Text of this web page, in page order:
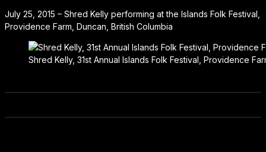
July 25, 2015 – Shred Kelly performing at the Islands Folk Festival,
Providence Farm, Duncan, British Columbia
Shred Kelly, 31st Annual Islands Folk Festival, Providence